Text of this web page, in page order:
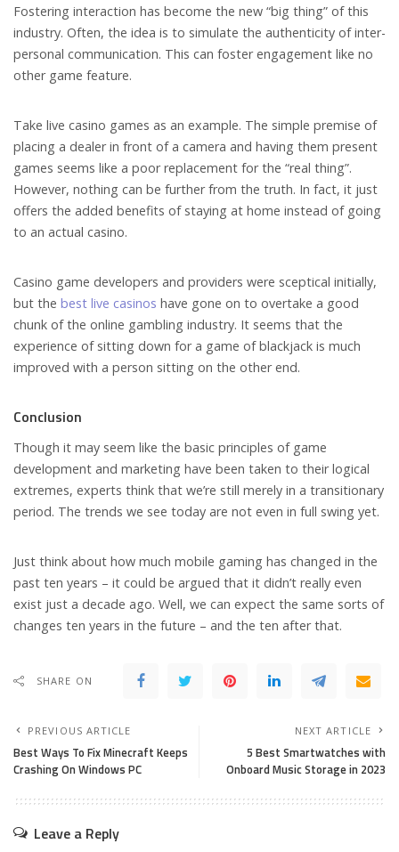
Fostering interaction has become the new “big thing” of this
industry. Often, the idea is to simulate the authenticity of inter-
personal communication. This can foster engagement like no
other game feature.
Take live casino games as an example. The simple premise of
placing a dealer in front of a camera and having them present
games seems like a poor replacement for the “real thing”.
However, nothing can be further from the truth. In fact, it just
offers the added benefits of staying at home instead of going
to an actual casino.
Casino game developers and providers were sceptical initially,
but the best live casinos have gone on to overtake a good
chunk of the online gambling industry. It seems that the
experience of sitting down for a game of blackjack is much
improved with a person sitting on the other end.
Conclusion
Though it may seem like the basic principles of game
development and marketing have been taken to their logical
extremes, experts think that we’re still merely in a transitionary
period. The trends we see today are not even in full swing yet.
Just think about how much mobile gaming has changed in the
past ten years – it could be argued that it didn’t really even
exist just a decade ago. Well, we can expect the same sorts of
changes ten years in the future – and the ten after that.
SHARE ON
PREVIOUS ARTICLE
Best Ways To Fix Minecraft Keeps
Crashing On Windows PC
NEXT ARTICLE
5 Best Smart­watch­es with
Onboard Music Storage in 2023
Leave a Reply